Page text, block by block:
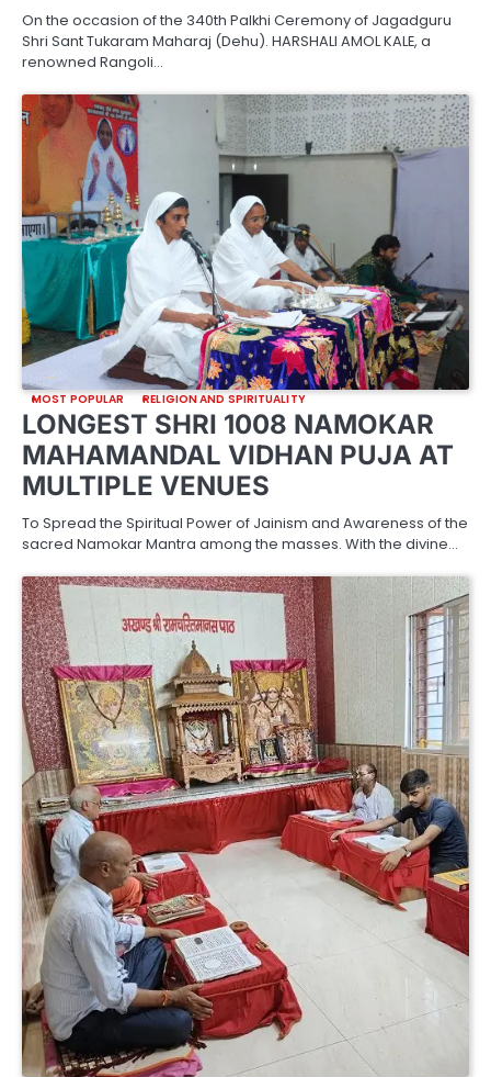
On the occasion of the 340th Palkhi Ceremony of Jagadguru
Shri Sant Tukaram Maharaj (Dehu). HARSHALI AMOL KALE, a
renowned Rangoli…
MOST POPULAR RELIGION AND SPIRITUALITY
LONGEST SHRI 1008 NAMOKAR
MAHAMANDAL VIDHAN PUJA AT
MULTIPLE VENUES
To Spread the Spiritual Power of Jainism and Awareness of the
sacred Namokar Mantra among the masses. With the divine…